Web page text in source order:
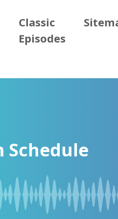
Classic
Episodes
Schedule